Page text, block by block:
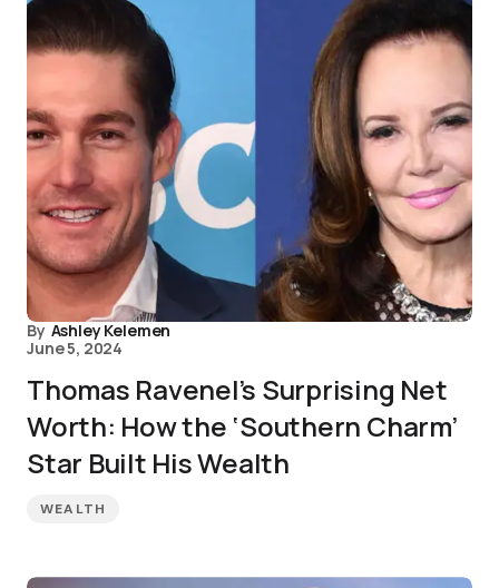
By Ashley Kelemen
June 5, 2024
Thomas Ravenel’s Surprising Net
Worth: How the ‘Southern Charm’
Star Built His Wealth
WEALTH